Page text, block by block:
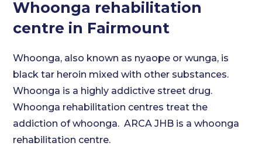
Whoonga rehabilitation
centre in Fairmount
Whoonga, also known as nyaope or wunga, is
black tar heroin mixed with other substances.
Whoonga is a highly addictive street drug.
Whoonga rehabilitation centres treat the
addiction of whoonga. ARCA JHB is a whoonga
rehabilitation centre.